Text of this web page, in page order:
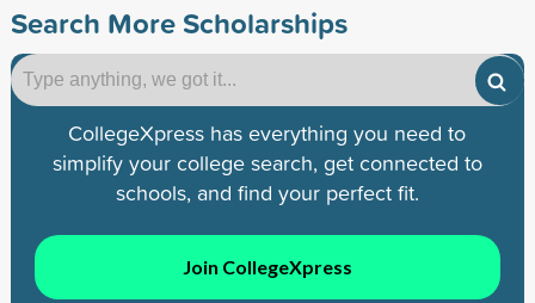
Search More Scholarships
CollegeXpress has everything you need to
simplify your college search, get connected to
schools, and find your perfect fit.
Join CollegeXpress